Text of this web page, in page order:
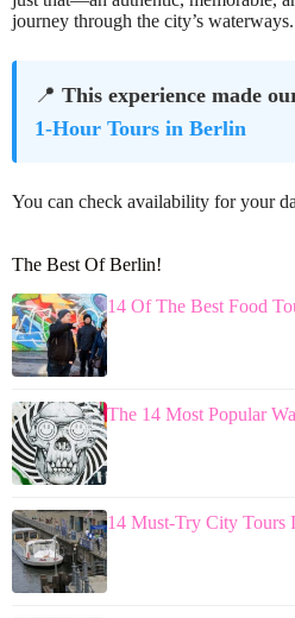
journey through the city’s waterways.
📍 This experience made
1-Hour Tours in Berlin
You can check availability for your
The Best Of Berlin!
14 Of The Best Food
The 14 Most Popular
14 Must-Try City Tours